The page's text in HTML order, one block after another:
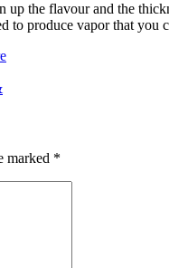
the flavour and the
to produce vapor that you
marked *